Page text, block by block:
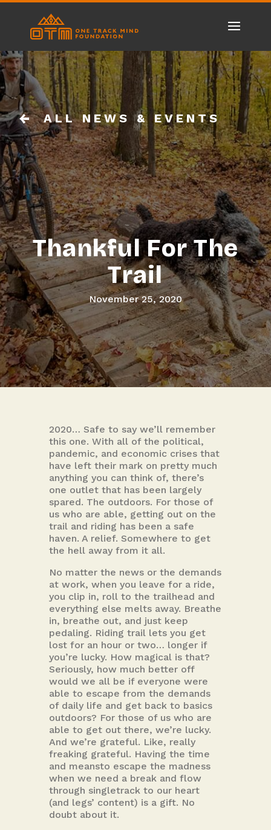
ALL NEWS & EVENTS
Thankful For The
Trail
November 25, 2020
2020… Safe to say we’ll remember
this one. With all of the political,
pandemic, and economic crises that
have left their mark on pretty much
anything you can think of, there’s
one outlet that has been largely
spared. The outdoors. For those of
us who are able, getting out on the
trail and riding has been a safe
haven. A relief. Somewhere to get
the hell away from it all.
No matter the news or the demands
at work, when you leave for a ride,
you clip in, roll to the trailhead and
everything else melts away. Breathe
in, breathe out, and just keep
pedaling. Riding trail lets you get
lost for an hour or two… longer if
you’re lucky. How magical is that?
Seriously, how much better off
would we all be if everyone were
able to escape from the demands
of daily life and get back to basics
outdoors? For those of us who are
able to get out there, we’re lucky.
And we’re grateful. Like, really
freaking grateful. Having the time
and meansto escape the madness
when we need a break and flow
through singletrack to our heart
(and legs’ content) is a gift. No
doubt about it.